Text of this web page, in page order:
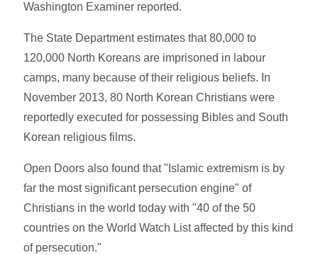
Washington Examiner reported.
The State Department estimates that 80,000 to
120,000 North Koreans are imprisoned in labour
camps, many because of their religious beliefs. In
November 2013, 80 North Korean Christians were
reportedly executed for possessing Bibles and South
Korean religious films.
Open Doors also found that "Islamic extremism is by
far the most significant persecution engine" of
Christians in the world today with "40 of the 50
countries on the World Watch List affected by this kind
of persecution."